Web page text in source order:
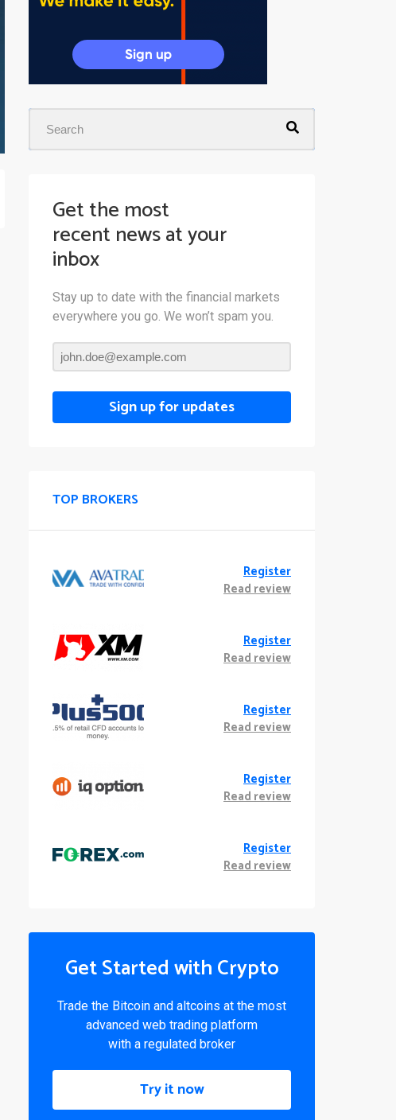
Get the most
recent news at your
inbox
Stay up to date with the financial markets
everywhere you go. We won’t spam you.
Sign up for updates
TOP BROKERS
Register
Read review
Register
Read review
Register
Read review
Register
Read review
Register
Read review
Get Started with Crypto
Trade the Bitcoin and altcoins at the most
advanced web trading platform
with a regulated broker
Try it now